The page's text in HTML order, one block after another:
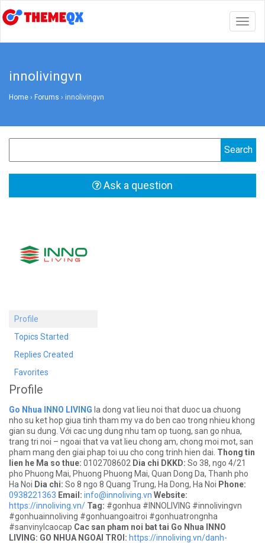
innolivingvn
Home › Forums › innolivingvn
Ask a question
Profile
Topics Started
Replies Created
Favorites
Profile
Go Nhua INNO LIVING la dong vat lieu noi that duoc ua chuong
nho su ket hop giua tinh tham my va do ben cao trong nhieu khong
gian su dung. Với cac ung dung nhu tam op tuong, san go nhua,
trang tri noi – ngoai that va vat lieu chong am, chong moi mot, san
pham mang den giai phap toi uu cho cong trinh hien dai. Thong tin
lien he Ma so thue: 0102708602 Dia chi DKKD: So 38, ngo 4/21
pho Phuong Mai, Phuong Phuong Mai, Quan Dong Da, Thanh pho
Ha Noi Dia chi: So 8 ngo 8 Quang Trung, Ha Dong, Ha Noi Phone:
0938221363 Email: info@innoliving.vn Website:
https://innoliving.vn/ Tag: #gonhua #INNOLIVING #innolivingvn
#gonhuainnoliving #gonhuangoaitroi #gonhuatrongnha
#sanvinylcaocap Cac san pham noi bat tai Go Nhua INNO
LIVING: GO NHUA NGOAI TROI: https://innoliving.vn/danh-